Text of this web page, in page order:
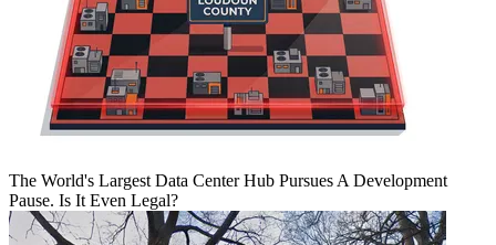
The World's Largest Data Center Hub Pursues A Development
Pause. Is It Even Legal?